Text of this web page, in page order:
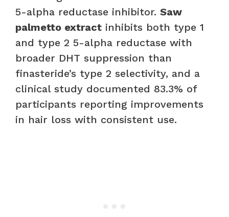
5-alpha reductase inhibitor. Saw
palmetto extract inhibits both type 1
and type 2 5-alpha reductase with
broader DHT suppression than
finasteride’s type 2 selectivity, and a
clinical study documented 83.3% of
participants reporting improvements
in hair loss with consistent use.